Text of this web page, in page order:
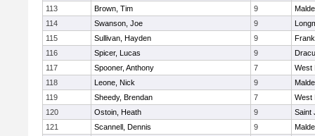
113
Brown, Tim 9
114
Swanson, Joe 9
115
Sullivan, Hayden 9
116
Spicer, Lucas 9
117
Spooner, Anthony 7
West
118
Leone, Nick 9
119
Sheedy, Brendan 7
West
120
Ostoin, Heath 9
Saint
121
Scannell, Dennis 9